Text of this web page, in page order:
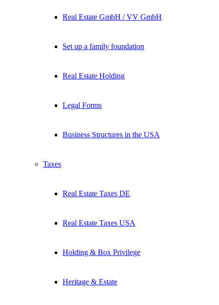
Real Estate GmbH / VV GmbH
Set up a family foundation
Real Estate Holding
Legal Forms
Business Structures in the USA
Taxes
Real Estate Taxes DE
Real Estate Taxes USA
Holding & Box Privilege
Heritage & Estate